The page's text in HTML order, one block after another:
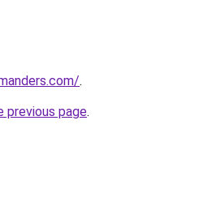
.
previous page.